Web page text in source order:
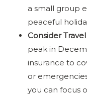
a small group
peaceful
Consider
peak in
insurance to
or
you can focus